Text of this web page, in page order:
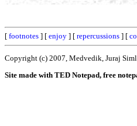
[ footnotes ] [ enjoy ] [ repercussions ] [
Copyright (c) 2007, Medvedik, Juraj
Site made with TED Notepad, free